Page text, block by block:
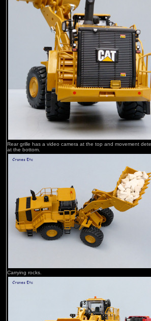
Rear grille has a video camera at the top and movement
at the bottom.
Carrying rocks.